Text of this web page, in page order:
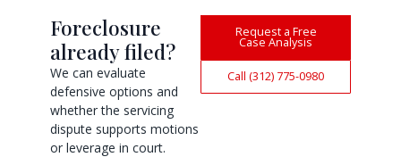
Foreclosure
already filed?
We can evaluate
defensive options and
whether the servicing
dispute supports motions
or leverage in court.
Request a Free
Case Analysis
Call (312) 775-0980